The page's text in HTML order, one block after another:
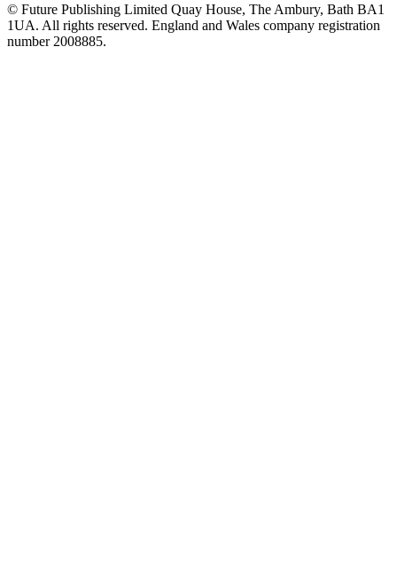
© Future Publishing Limited Quay House, The Ambury, Bath BA1
1UA. All rights reserved. England and Wales company registration
number 2008885.